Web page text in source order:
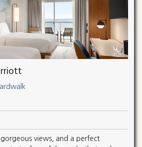
gorgeous views, and a perfect